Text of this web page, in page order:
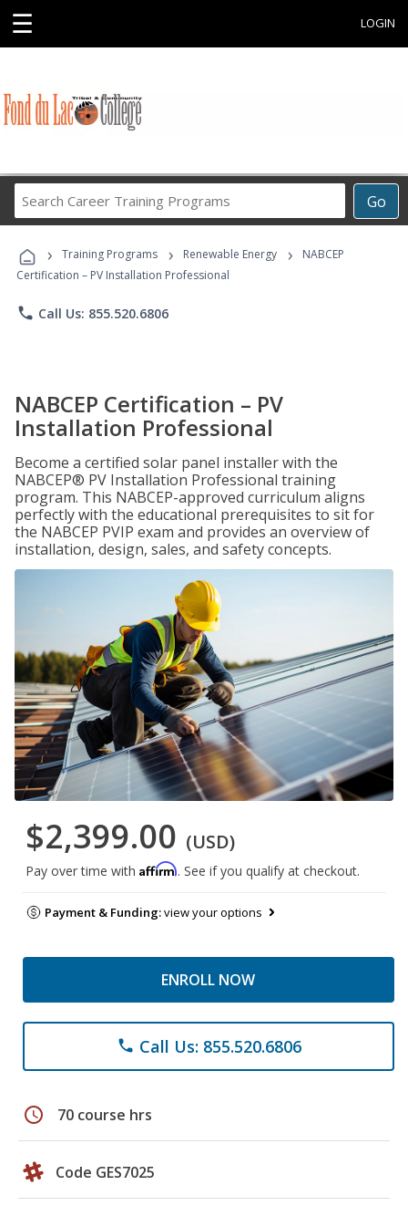
☰ LOGIN
Go
Career
Programs
› Training Programs › Renewable Energy ›
NABCEP
Certification – PV Installation Professional
phone Call Us: 855.520.6806
NABCEP Certification – PV
Installation Professional
Become a certified solar panel installer with the
NABCEP® PV Installation Professional training
program. This NABCEP-approved curriculum aligns
perfectly with the educational prerequisites to sit for
the NABCEP PVIP exam and provides an overview of
installation, design, sales, and safety concepts.
$2,399.00 (USD)
Pay over time with Affirm. See if you qualify at checkout.
Payment & Funding:view your options
ENROLL NOW
phone Call Us: 855.520.6806
schedule 70 course hrs
Code GES7025